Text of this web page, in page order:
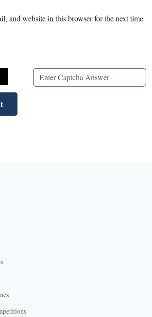
and website in this browser for the next time